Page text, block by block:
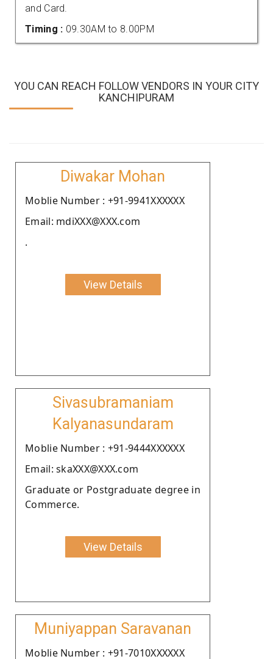
and Card.
Timing : 09.30AM to 8.00PM
YOU CAN REACH FOLLOW VENDORS IN YOUR CITY
KANCHIPURAM
Diwakar Mohan
Moblie Number : +91-9941XXXXXX
Email: mdiXXX@XXX.com
.
View Details
Sivasubramaniam
Kalyanasundaram
Moblie Number : +91-9444XXXXXX
Email: skaXXX@XXX.com
Graduate or Postgraduate degree in
Commerce.
View Details
Muniyappan Saravanan
Moblie Number : +91-7010XXXXXX